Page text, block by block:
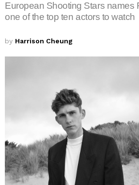
European Shooting Stars names
one of the top ten actors to watch
by Harrison Cheung